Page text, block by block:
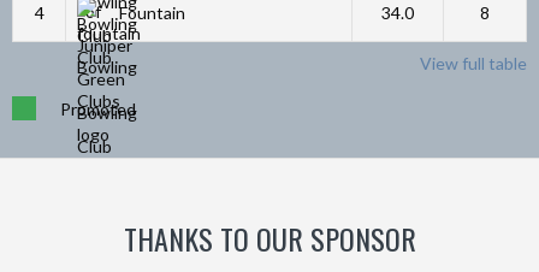
4 Fountain 34.0 8
View full table
Promoted
THANKS TO OUR SPONSOR